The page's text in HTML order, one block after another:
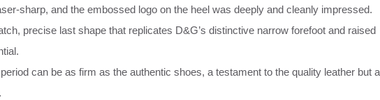
sharp, and the embossed logo on the heel was deeply and cleanly impressed.
precise last shape that replicates D&G’s distinctive narrow forefoot and raised
can be as firm as the authentic shoes, a testament to the quality leather but a